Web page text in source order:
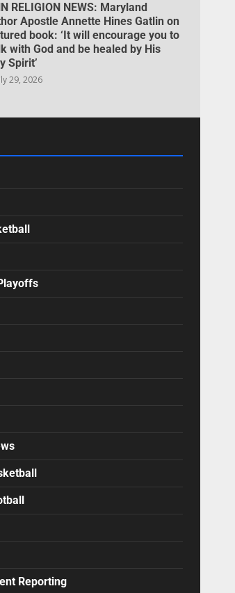
RELIGION NEWS: Maryland
Apostle Annette Hines Gatlin on
book: ‘It will encourage you to
with God and be healed by His
Spirit’
29, 2026
Reporting